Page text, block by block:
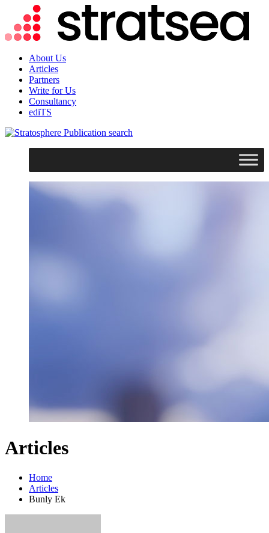
About Us
Articles
Partners
Write for Us
Consultancy
ediTS
search
Articles
Home
Articles
Bunly Ek